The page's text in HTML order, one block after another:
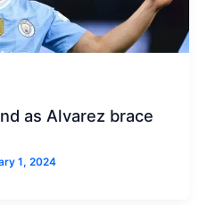
as Alvarez brace
1, 2024